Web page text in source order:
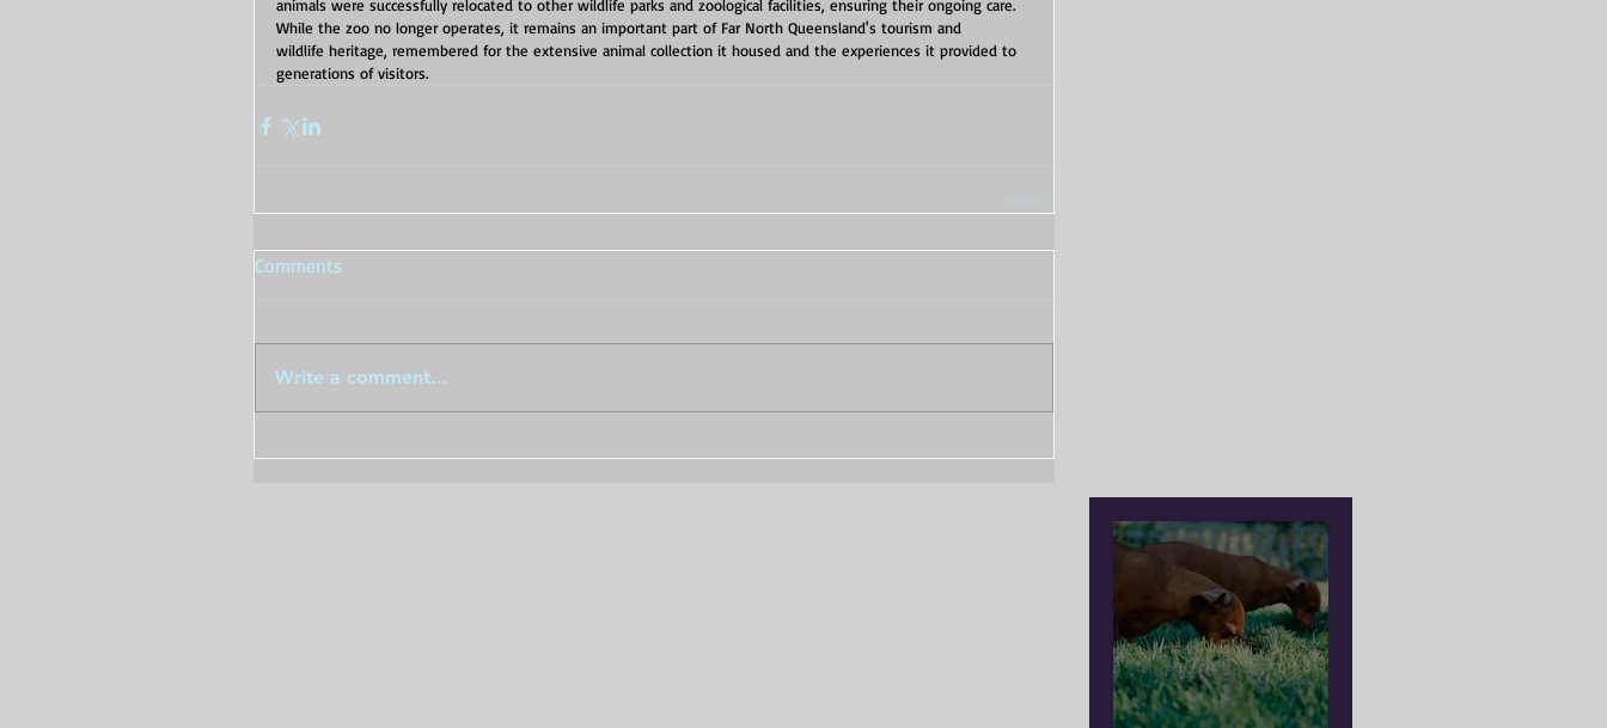
animals were successfully relocated to other wildlife parks and zoological facilities, ensuring their ongoing care.
While the zoo no longer operates, it remains an important part of Far North Queensland's tourism and
wildlife heritage, remembered for the extensive animal collection it housed and the experiences it provided to
generations of visitors.
Comments
Write a comment...